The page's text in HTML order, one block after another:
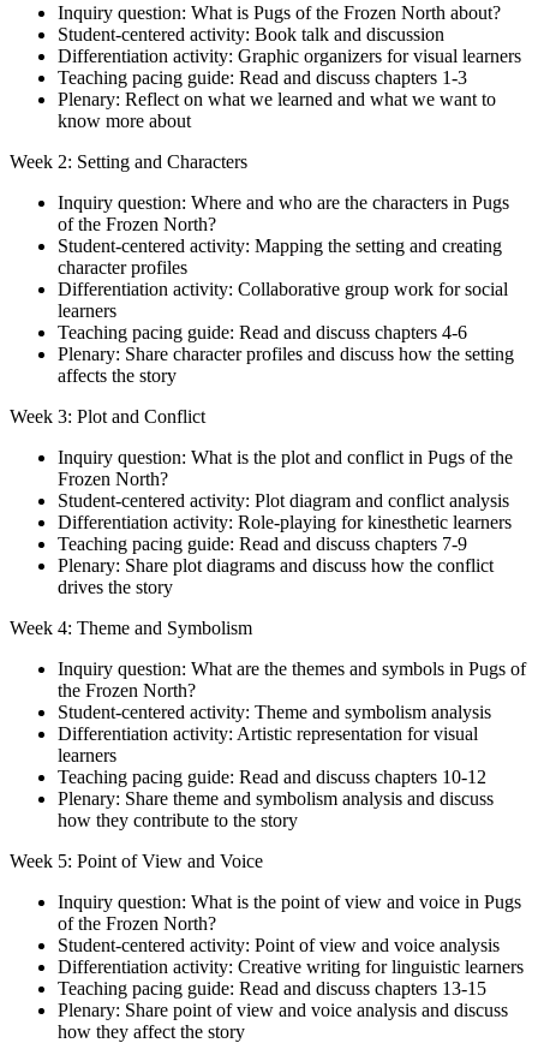
Inquiry question: What is Pugs of the Frozen North about?
Student-centered activity: Book talk and discussion
Differentiation activity: Graphic organizers for visual learners
Teaching pacing guide: Read and discuss chapters 1-3
Plenary: Reflect on what we learned and what we want to
know more about
Week 2: Setting and Characters
Inquiry question: Where and who are the characters in Pugs
of the Frozen North?
Student-centered activity: Mapping the setting and creating
character profiles
Differentiation activity: Collaborative group work for social
learners
Teaching pacing guide: Read and discuss chapters 4-6
Plenary: Share character profiles and discuss how the setting
affects the story
Week 3: Plot and Conflict
Inquiry question: What is the plot and conflict in Pugs of the
Frozen North?
Student-centered activity: Plot diagram and conflict analysis
Differentiation activity: Role-playing for kinesthetic learners
Teaching pacing guide: Read and discuss chapters 7-9
Plenary: Share plot diagrams and discuss how the conflict
drives the story
Week 4: Theme and Symbolism
Inquiry question: What are the themes and symbols in Pugs of
the Frozen North?
Student-centered activity: Theme and symbolism analysis
Differentiation activity: Artistic representation for visual
learners
Teaching pacing guide: Read and discuss chapters 10-12
Plenary: Share theme and symbolism analysis and discuss
how they contribute to the story
Week 5: Point of View and Voice
Inquiry question: What is the point of view and voice in Pugs
of the Frozen North?
Student-centered activity: Point of view and voice analysis
Differentiation activity: Creative writing for linguistic learners
Teaching pacing guide: Read and discuss chapters 13-15
Plenary: Share point of view and voice analysis and discuss
how they affect the story